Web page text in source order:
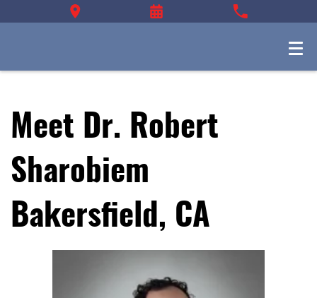
Meet Dr. Robert
Sharobiem
Bakersfield, CA